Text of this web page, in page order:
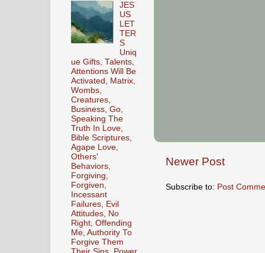
Newer Post
Subscribe to: Post
JES
US
LET
TER
S
Uniq
ue Gifts, Talents,
Attentions Will Be
Activated, Matrix,
Wombs,
Creatures,
Business, Go,
Speaking The
Truth In Love,
Bible Scriptures,
Agape Love,
Others'
Behaviors,
Forgiving,
Forgiven,
Incessant
Failures, Evil
Attitudes, No
Right, Offending
Me, Authority To
Forgive Them